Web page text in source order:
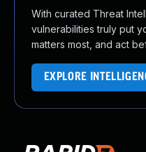
With curated Threat
vulnerabilities truly put
matters most, and act
EXPLORE